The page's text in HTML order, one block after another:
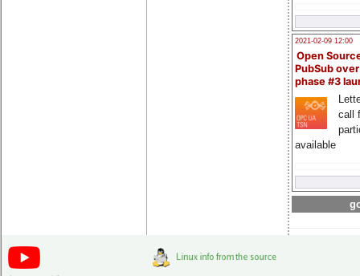
2021-02-09 12:00
Open
PubSub
phase #3
call
available